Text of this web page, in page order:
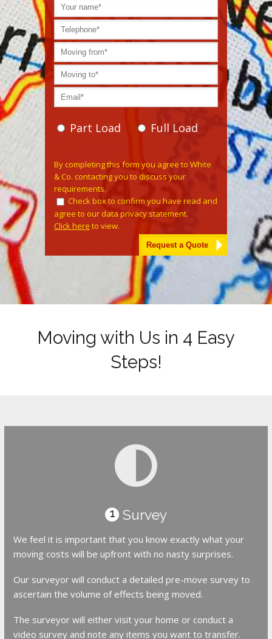
Part Load Full Load
By completing this form you agree to White
& Co. contacting you to discuss your
requirements.
Check box to confirm you have read and
agree to our data privacy statement.
Click here to view.
Moving with Us in 4 Easy
Steps!
1 Survey
We feel it is important that you know exactly what your
moving costs will be upfront with no nasty surprises.
Our surveyor will conduct a detailed pre-move survey to
ascertain the volume of effects being moved.
The surveyor will either visit your home or conduct a
video survey and note any items you want to transfer.